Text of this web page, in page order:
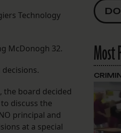
Technology
McDonogh 32.
the board decided
discuss the
principal and
at a special
Most